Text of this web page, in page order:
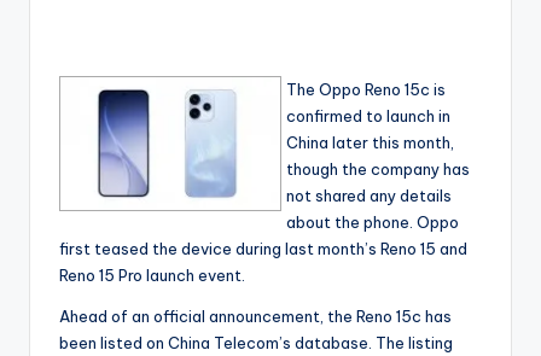
The Oppo Reno 15c is
confirmed to launch in
China later this month,
though the company has
not shared any details
about the phone. Oppo
first teased the device during last month’s Reno 15 and
Reno 15 Pro launch event.
Ahead of an official announcement, the Reno 15c has
been listed on China Telecom’s database. The listing